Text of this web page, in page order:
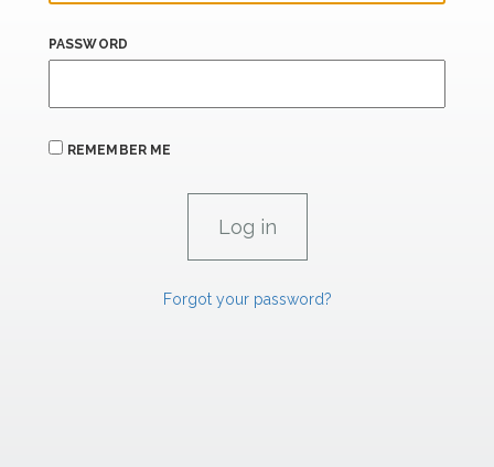
PASSWORD
REMEMBER ME
Forgot your password?